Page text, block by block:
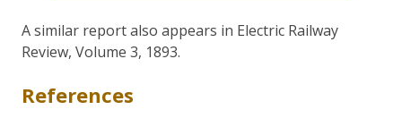
A similar report also appears in Electric Railway
Review, Volume 3, 1893.
References